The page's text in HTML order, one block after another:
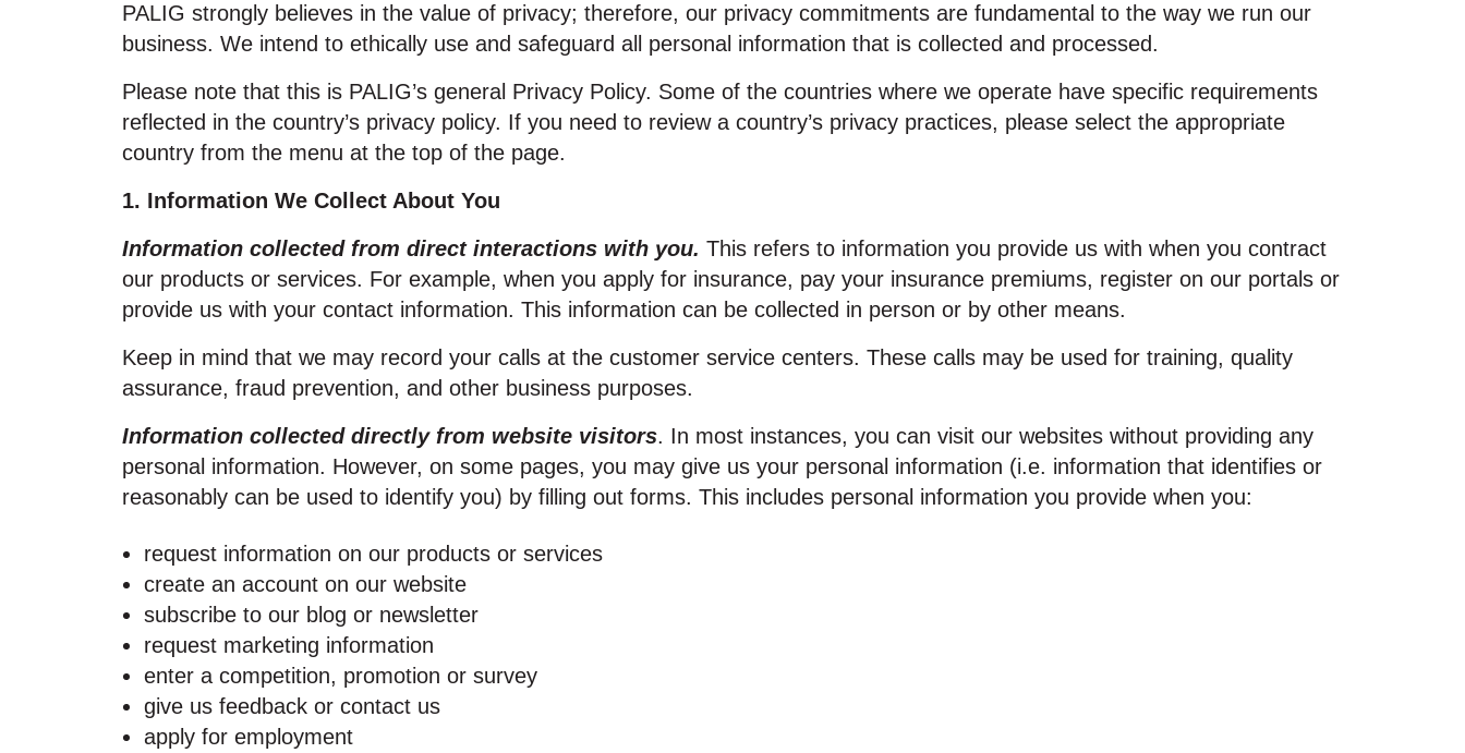
PALIG strongly believes in the value of privacy; therefore, our privacy commitments are fundamental to the way we run our
business. We intend to ethically use and safeguard all personal information that is collected and processed.
Please note that this is PALIG’s general Privacy Policy. Some of the countries where we operate have specific requirements
reflected in the country’s privacy policy. If you need to review a country’s privacy practices, please select the appropriate
country from the menu at the top of the page.
1. Information We Collect About You
Information collected from direct interactions with you. This refers to information you provide us with when you contract
our products or services. For example, when you apply for insurance, pay your insurance premiums, register on our portals or
provide us with your contact information. This information can be collected in person or by other means.
Keep in mind that we may record your calls at the customer service centers. These calls may be used for training, quality
assurance, fraud prevention, and other business purposes.
Information collected directly from website visitors. In most instances, you can visit our websites without providing any
personal information. However, on some pages, you may give us your personal information (i.e. information that identifies or
reasonably can be used to identify you) by filling out forms. This includes personal information you provide when you:
request information on our products or services
create an account on our website
subscribe to our blog or newsletter
request marketing information
enter a competition, promotion or survey
give us feedback or contact us
apply for employment